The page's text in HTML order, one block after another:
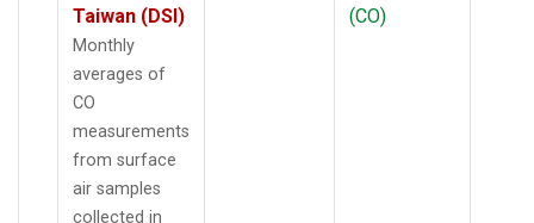
Taiwan (DSI)
Monthly
averages of
CO
measurements
from surface
air samples
collected in
(CO)